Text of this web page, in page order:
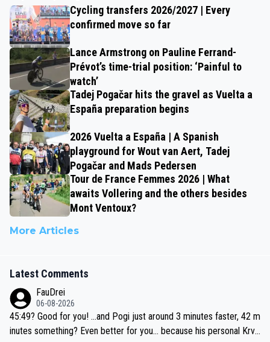
Cycling transfers 2026/2027 | Every
confirmed move so far
Lance Armstrong on Pauline Ferrand-
Prévot’s time-trial position: ‘Painful to
watch’
Tadej Pogačar hits the gravel as Vuelta a
España preparation begins
2026 Vuelta a España | A Spanish
playground for Wout van Aert, Tadej
Pogačar and Mads Pedersen
Tour de France Femmes 2026 | What
awaits Vollering and the others besides
Mont Ventoux?
More Articles
Latest Comments
FauDrei
06-08-2026
45:49? Good for you! ...and Pogi just around 3 minutes faster, 42 m
inutes something? Even better for you... because his personal Krva